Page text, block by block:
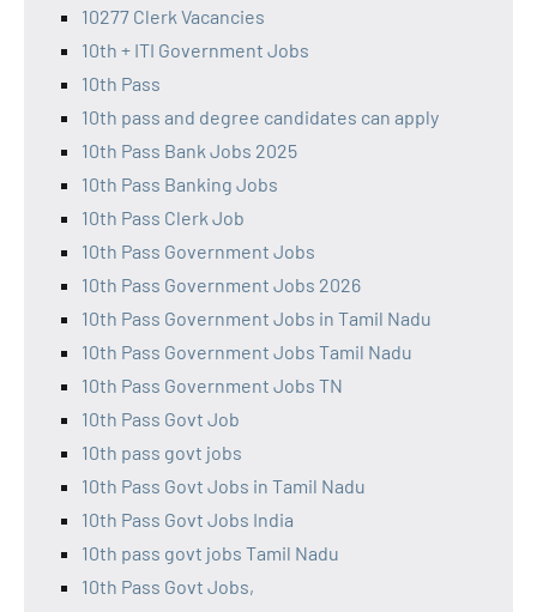
10277 Clerk Vacancies
10th + ITI Government Jobs
10th Pass
10th pass and degree candidates can apply
10th Pass Bank Jobs 2025
10th Pass Banking Jobs
10th Pass Clerk Job
10th Pass Government Jobs
10th Pass Government Jobs 2026
10th Pass Government Jobs in Tamil Nadu
10th Pass Government Jobs Tamil Nadu
10th Pass Government Jobs TN
10th Pass Govt Job
10th pass govt jobs
10th Pass Govt Jobs in Tamil Nadu
10th Pass Govt Jobs India
10th pass govt jobs Tamil Nadu
10th Pass Govt Jobs,